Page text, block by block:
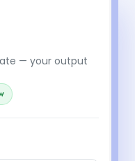
— your output